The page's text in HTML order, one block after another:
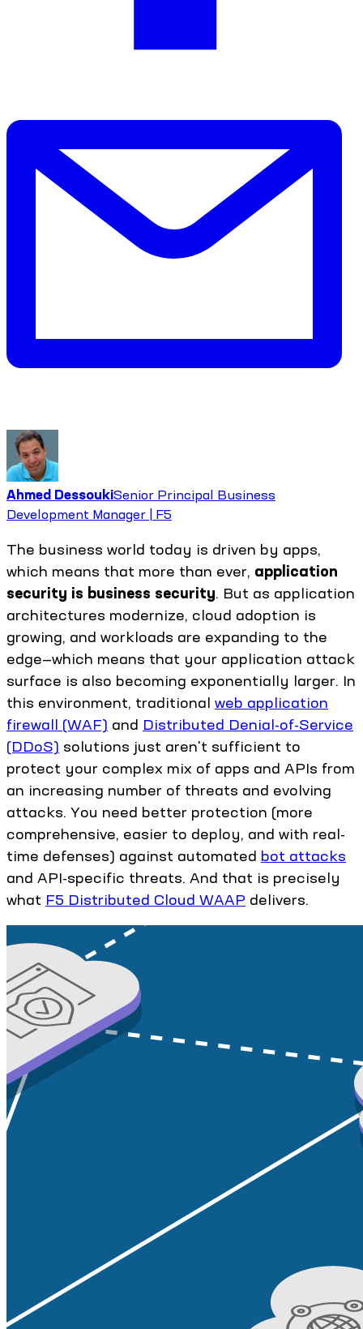
Ahmed DessoukiSenior Principal Business
Development Manager | F5
The business world today is driven by apps,
which means that more than ever, application
security is business security. But as application
architectures modernize, cloud adoption is
growing, and workloads are expanding to the
edge—which means that your application attack
surface is also becoming exponentially larger. In
this environment, traditional web application
firewall (WAF) and Distributed Denial-of-Service
(DDoS) solutions just aren't sufficient to
protect your complex mix of apps and APIs from
an increasing number of threats and evolving
attacks. You need better protection (more
comprehensive, easier to deploy, and with real-
time defenses) against automated bot attacks
and API-specific threats. And that is precisely
what F5 Distributed Cloud WAAP delivers.